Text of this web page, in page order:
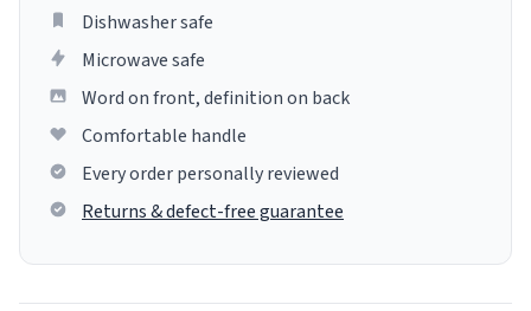
Dishwasher safe
Microwave safe
Word on front, definition on back
Comfortable handle
Every order personally reviewed
Returns & defect-free guarantee